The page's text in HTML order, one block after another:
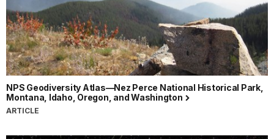
NPS Geodiversity Atlas—Nez Perce National Historical Park,
Montana, Idaho, Oregon, and Washington
ARTICLE